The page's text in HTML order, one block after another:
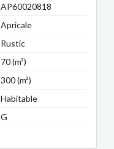
AP60020818
Apricale
Rustic
70 (m²)
300 (m²)
Habitable
G